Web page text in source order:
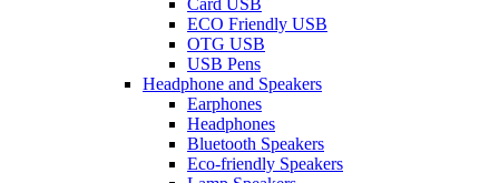
ECO Friendly USB
OTG USB
USB Pens
Headphone and Speakers
Earphones
Headphones
Bluetooth Speakers
Eco-friendly Speakers